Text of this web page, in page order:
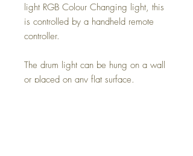
light RGB Colour Changing light, this
is controlled by a handheld remote
controller.
The drum light can be hung on a wall
or placed on any flat surface.